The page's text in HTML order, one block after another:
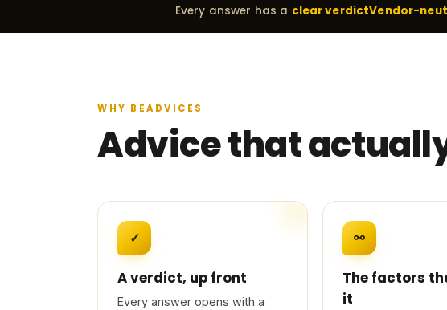
Every answer has a clear verdictVendor-
WHY BEADVICES
Advice that
✓
A verdict, up front
Every answer opens with a
⚯
The factors
it